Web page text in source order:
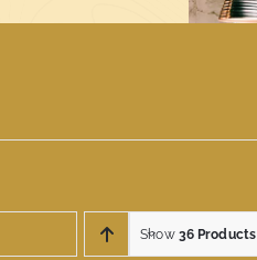
Show 36 Products